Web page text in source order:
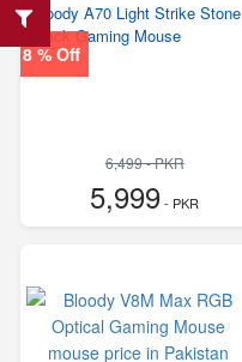
8 % Off
Bloody A70 Light Strike Stone
Black Gaming Mouse
6,499 - PKR
5,999- PKR